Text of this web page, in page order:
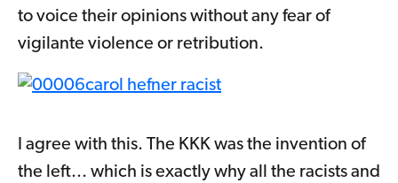
to voice their opinions without any fear of
vigilante violence or retribution.
I agree with this. The KKK was the invention of
the left... which is exactly why all the racists and